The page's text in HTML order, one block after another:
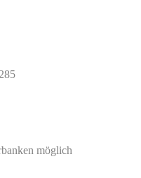
möglich